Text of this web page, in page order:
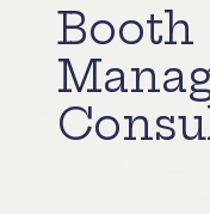
Booth